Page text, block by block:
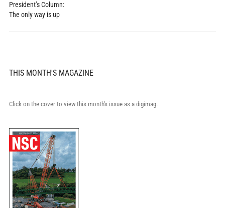
President’s Column:
The only way is up
THIS MONTH'S MAGAZINE
Click on the cover to view this month's issue as a digimag.